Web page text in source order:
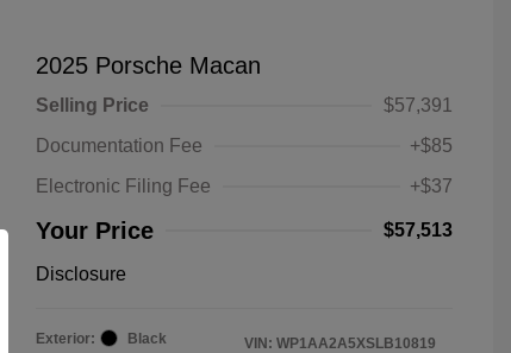
2025 Porsche Macan
Selling Price
$57,391
Documentation Fee
+$85
Electronic Filing Fee
+$37
Your Price $57,513
Disclosure
Exterior:
Black
VIN: WP1AA2A5XSLB10819